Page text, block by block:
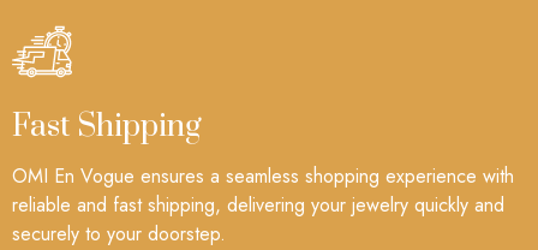
Fast Shipping
OMI En Vogue ensures a seamless shopping experience with
reliable and fast shipping, delivering your jewelry quickly and
securely to your doorstep.